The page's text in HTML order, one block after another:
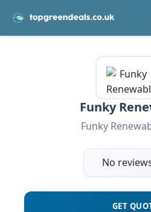
Funky
Funky
No
GET